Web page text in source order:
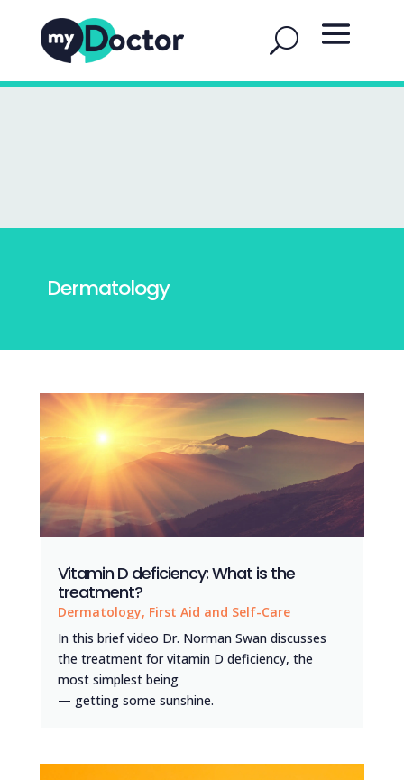
Dermatology
Vitamin D deficiency: What is the
treatment?
Dermatology, First Aid and Self-Care
In this brief video Dr. Norman Swan discusses
the treatment for vitamin D deficiency, the
most simplest being
— getting some sunshine.